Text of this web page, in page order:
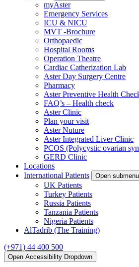
myAster
Emergency Services
ICU & NICU
MVT -Brochure
Orthopaedic
Hospital Rooms
Operation Theatre
Cardiac Catherization Lab
Aster Day Surgery Centre
Pharmacy
Aster Preventive Health
FAQ’s – Health check
Aster Clinic
Plan your visit
Aster Nuture
Aster Integrated Liver Clinic
PCOS (Polycystic ovarian
GERD Clinic
Locations
International Patients
Open submenu
UK Patients
Turkey Patients
Russia Patients
Tanzania Patients
Nigeria Patients
AlTadrib (The Training)
(+971) 44 400 500
Open Accessibility Dropdown